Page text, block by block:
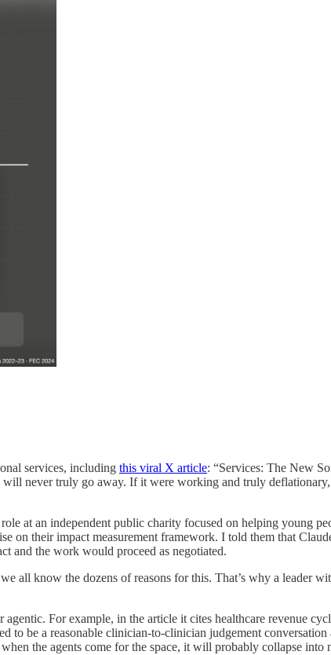
services, including this viral X article: “Services: The New
never truly go away. If it were working and truly
at an independent public charity focused on helping young
on their impact measurement framework. I told them that
and the work would proceed as negotiated.
all know the dozens of reasons for this. That’s why a leader
For example, in the article it cites healthcare revenue
to be a reasonable clinician-to-clinician judgement
the agents come for the space, it will probably collapse